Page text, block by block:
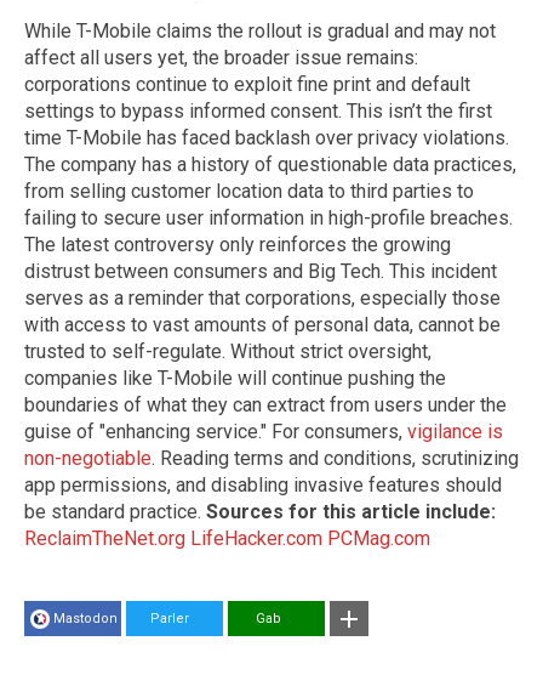
While T-Mobile claims the rollout is gradual and may not
affect all users yet, the broader issue remains:
corporations continue to exploit fine print and default
settings to bypass informed consent. This isn’t the first
time T-Mobile has faced backlash over privacy violations.
The company has a history of questionable data practices,
from selling customer location data to third parties to
failing to secure user information in high-profile breaches.
The latest controversy only reinforces the growing
distrust between consumers and Big Tech. This incident
serves as a reminder that corporations, especially those
with access to vast amounts of personal data, cannot be
trusted to self-regulate. Without strict oversight,
companies like T-Mobile will continue pushing the
boundaries of what they can extract from users under the
guise of "enhancing service." For consumers, vigilance is
non-negotiable. Reading terms and conditions, scrutinizing
app permissions, and disabling invasive features should
be standard practice. Sources for this article include:
ReclaimTheNet.org LifeHacker.com PCMag.com
Mastodon Parler Gab